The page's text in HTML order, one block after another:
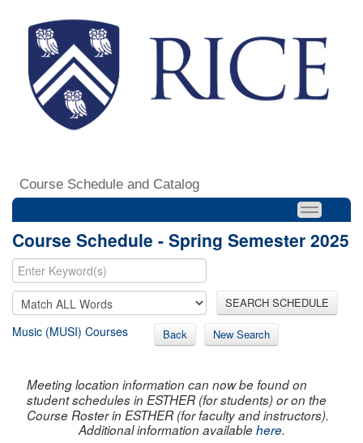
Course Schedule and Catalog
Course Schedule - Spring Semester 2025
SEARCH SCHEDULE
Music (MUSI) Courses Back New Search
Meeting location information can now be found on
student schedules in ESTHER (for students) or on the
Course Roster in ESTHER (for faculty and instructors).
Additional information availablehere.